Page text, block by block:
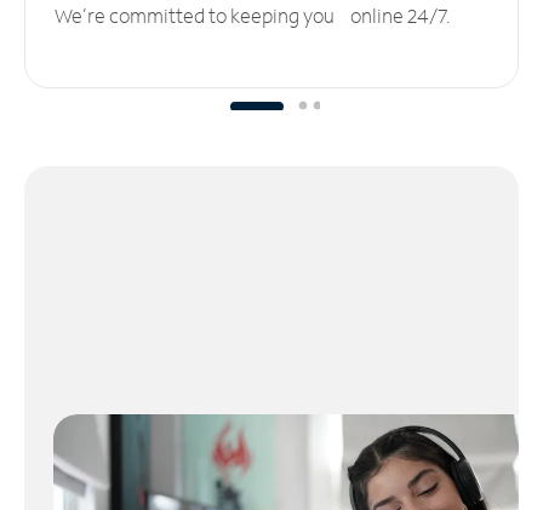
We’re committed to keeping you online 24/7.